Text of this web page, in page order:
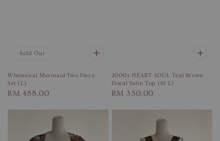
Sold Out
Whimsical Mermaid Two Piece
Set (L)
Regular
RM 488.00
2000s HEART SOUL Teal Brown
Floral Satin Top (M-L)
Regular
RM 350.00